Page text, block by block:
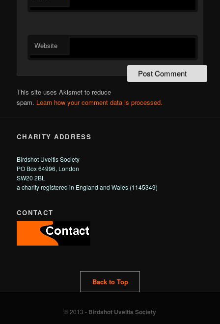
Website
This site uses Akismet to reduce
spam. Learn how your comment data is processed.
CHARITY ADDRESS
Birdshot Uveitis Society
PO Box 64996, London
SW20 2BL
a charity registered in England and Wales (1145349)
CONTACT
Back to Top
© 2013 - Birdshot Uveitis Society